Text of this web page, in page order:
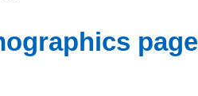
page